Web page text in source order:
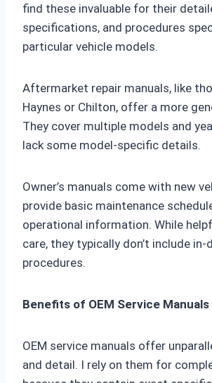
find these invaluable for their
specifications, and procedures
particular vehicle models.
Aftermarket repair manuals, like
Haynes or Chilton, offer a more
They cover multiple models and
lack some model-specific details.
Owner’s manuals come with new
provide basic maintenance
operational information. While
care, they typically don’t include in-
procedures.
Benefits of OEM Service Manuals
OEM service manuals offer
and detail. I rely on them for